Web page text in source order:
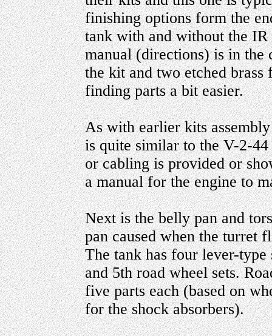
finishing options form the
tank with and without the IR
manual (directions) is in the
the kit and two etched brass
finding parts a bit easier.
As with earlier kits
is quite similar to the V-2-
or cabling is provided or
a manual for the engine to
Next is the belly pan and
pan caused when the turret
The tank has four lever-type
and 5th road wheel sets.
five parts each (based on
for the shock absorbers).